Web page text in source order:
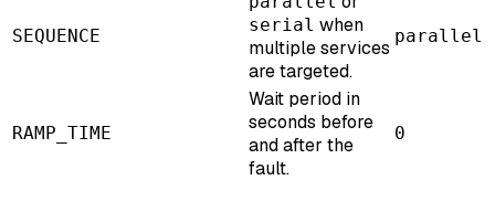
SEQUENCE
serial when
multiple services
are targeted.
parallel
RAMP_TIME
Wait period in
seconds before
and after the
fault.
0